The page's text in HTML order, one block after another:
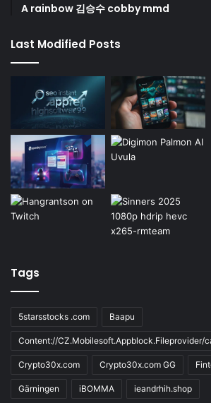
A rainbow 김승수 cobby mmd
Last Modified Posts
Tags
5starsstocks .com Baapu
Content://CZ.Mobilesoft.Appblock.Fileprovider/
Crypto30x.com Crypto30x.com GG
Gärningen iBOMMA ieandrhih.shop